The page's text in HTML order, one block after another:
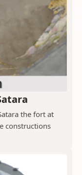
the fort at
constructions